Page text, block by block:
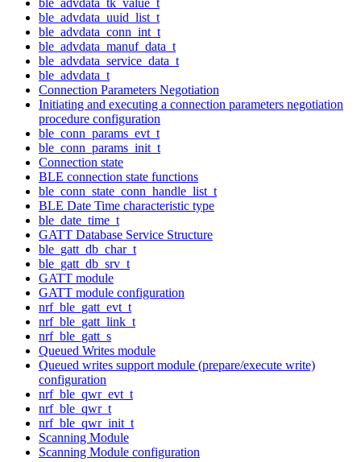
ble_advdata_uuid_list_t
ble_advdata_conn_int_t
ble_advdata_manuf_data_t
ble_advdata_service_data_t
ble_advdata_t
Connection Parameters Negotiation
Initiating and executing a connection parameters negotiation
procedure configuration
ble_conn_params_evt_t
ble_conn_params_init_t
Connection state
BLE connection state functions
ble_conn_state_conn_handle_list_t
BLE Date Time characteristic type
ble_date_time_t
GATT Database Service Structure
ble_gatt_db_char_t
ble_gatt_db_srv_t
GATT module
GATT module configuration
nrf_ble_gatt_evt_t
nrf_ble_gatt_link_t
nrf_ble_gatt_s
Queued Writes module
Queued writes support module (prepare/execute write)
configuration
nrf_ble_qwr_evt_t
nrf_ble_qwr_t
nrf_ble_qwr_init_t
Scanning Module
Scanning Module configuration